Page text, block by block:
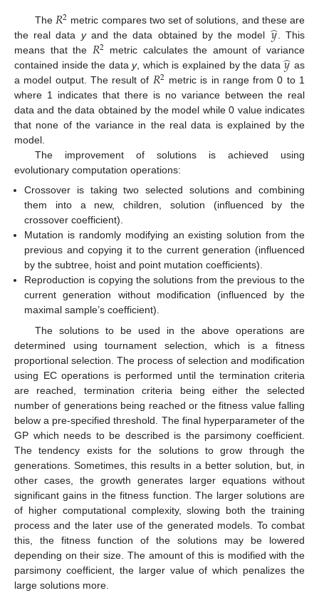
The 𝑅2 metric compares two set of solutions, and these are
the real data yand the data obtained by the model 𝑦
̂. This
means that the 𝑅2 metric calculates the amount of variance
contained inside the datay, which is explained by the data𝑦
̂ as
a model output. The result of 𝑅2 metric is in range from 0 to 1
where 1 indicates that there is no variance between the real
data and the data obtained by the model while 0 value indicates
that none of the variance in the real data is explained by the
model.
The improvement of solutions is achieved using
evolutionary computation operations:
Crossover is taking two selected solutions and combining
them into a new, children, solution (influenced by the
crossover coefficient).
Mutation is randomly modifying an existing solution from the
previous and copying it to the current generation (influenced
by the subtree, hoist and point mutation coefficients).
Reproduction is copying the solutions from the previous to the
current generation without modification (influenced by the
maximal sample’s coefficient).
The solutions to be used in the above operations are
determined using tournament selection, which is a fitness
proportional selection. The process of selection and modification
using EC operations is performed until the termination criteria
are reached, termination criteria being either the selected
number of generations being reached or the fitness value falling
below a pre-specified threshold. The final hyperparameter of the
GP which needs to be described is the parsimony coefficient.
The tendency exists for the solutions to grow through the
generations. Sometimes, this results in a better solution, but, in
other cases, the growth generates larger equations without
significant gains in the fitness function. The larger solutions are
of higher computational complexity, slowing both the training
process and the later use of the generated models. To combat
this, the fitness function of the solutions may be lowered
depending on their size. The amount of this is modified with the
parsimony coefficient, the larger value of which penalizes the
large solutions more.